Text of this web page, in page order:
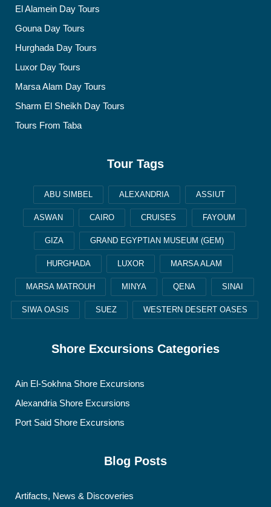
El Alamein Day Tours
Gouna Day Tours
Hurghada Day Tours
Luxor Day Tours
Marsa Alam Day Tours
Sharm El Sheikh Day Tours
Tours From Taba
Tour Tags
ABU SIMBEL ALEXANDRIA ASSIUT
ASWAN CAIRO CRUISES FAYOUM
GIZA GRAND EGYPTIAN MUSEUM (GEM)
HURGHADA LUXOR MARSA ALAM
MARSA MATROUH MINYA QENA SINAI
SIWA OASIS SUEZ WESTERN DESERT OASES
Shore Excursions Categories
Ain El-Sokhna Shore Excursions
Alexandria Shore Excursions
Port Said Shore Excursions
Blog Posts
Artifacts, News & Discoveries